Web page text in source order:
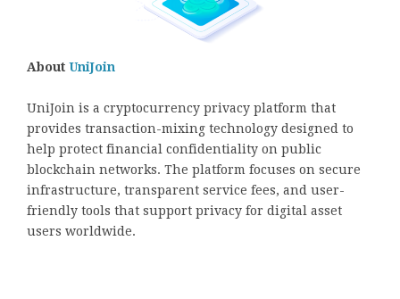
About UniJoin
UniJoin is a cryptocurrency privacy platform that
provides transaction-mixing technology designed to
help protect financial confidentiality on public
blockchain networks. The platform focuses on secure
infrastructure, transparent service fees, and user-
friendly tools that support privacy for digital asset
users worldwide.